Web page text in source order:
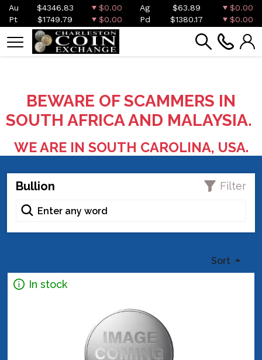
Au $4346.83 $0.00 Ag $63.89
$0.00
Pt
$1749.79 $0.00 Pd $1380.17 $0.00
BEWARE OF SCAMMERS IN
SOUTH AFRICA AND MALAYSIA.
WE ARE IN SOUTH CAROLINA, USA.
Bullion Filter
Sort
In stock